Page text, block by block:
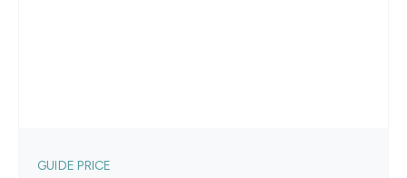
GUIDE PRICE